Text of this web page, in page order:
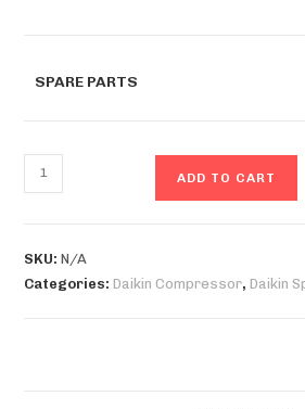
SPARE PARTS
ADD TO CART
SKU:N/A
Categories: Daikin Compressor, Daikin